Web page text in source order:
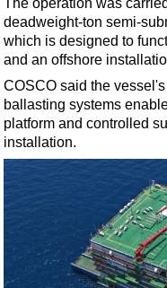
Floating
Support
Construction
ROV & Dive
Subsea
Deepwater
Shallow
Rigs
The operation was
deadweight-ton semi-
which is designed to
and an offshore
COSCO said the
ballasting systems
platform and controlled
installation.